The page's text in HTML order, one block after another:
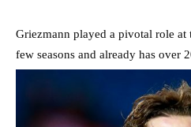
Griezmann played a pivotal role at
few seasons and already has over